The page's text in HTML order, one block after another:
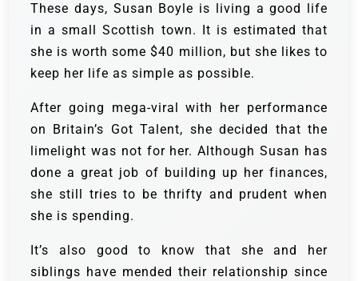
These days, Susan Boyle is living a good life
in a small Scottish town. It is estimated that
she is worth some $40 million, but she likes to
keep her life as simple as possible.
After going mega-viral with her performance
on Britain’s Got Talent, she decided that the
limelight was not for her. Although Susan has
done a great job of building up her finances,
she still tries to be thrifty and prudent when
she is spending.
It’s also good to know that she and her
siblings have mended their relationship since